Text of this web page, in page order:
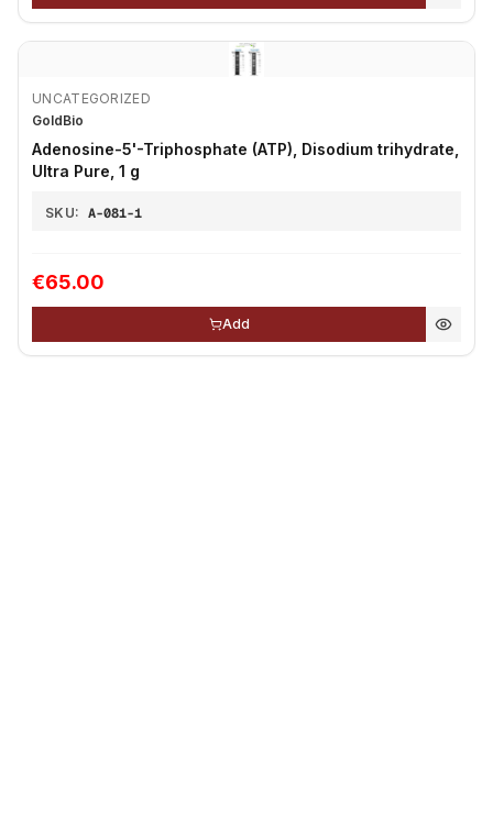
UNCATEGORIZED
GoldBio
Adenosine-5'-Triphosphate (ATP), Disodium trihydrate,
Ultra Pure, 1 g
SKU: A-081-1
€65.00
Add